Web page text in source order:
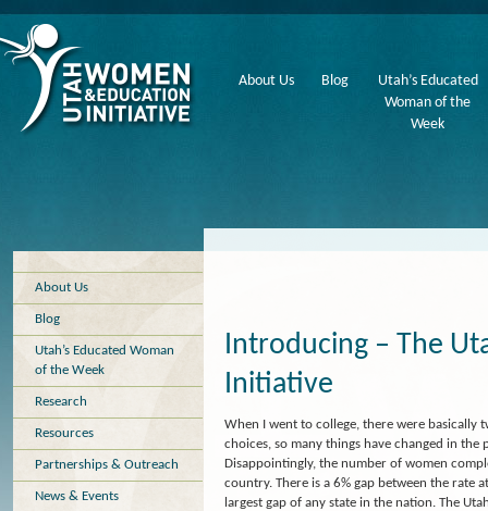
About Us Blog
Utah’s Educated
Woman of the
Week
About Us
Blog
Utah’s Educated Woman
of the Week
Research
Resources
Partnerships & Outreach
News & Events
Introducing – The
Initiative
When I went to college, there were basically
choices, so many things have changed in the
Disappointingly, the number of women
country. There is a 6% gap between the rate
largest gap of any state in the nation. The